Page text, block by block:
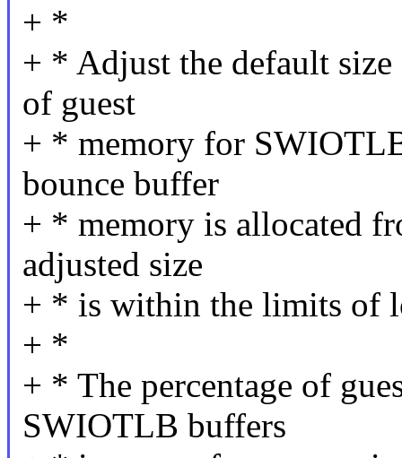
+ *
+ * Adjust the default
of guest
+ * memory for
bounce buffer
+ * memory is allocated
adjusted size
+ * is within the limits of
+ *
+ * The percentage of
SWIOTLB buffers